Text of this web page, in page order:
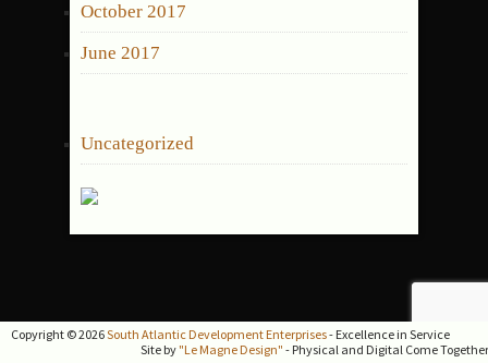
October 2017
June 2017
Uncategorized
Copyright © 2026South Atlantic Development Enterprises- Excellence in Service
Site by "Le Magne Design" - Physical and Digital Come